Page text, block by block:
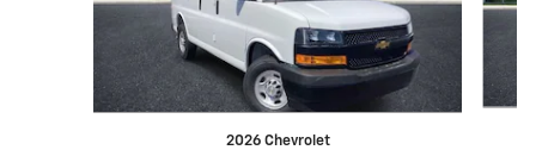
2026 Chevrolet